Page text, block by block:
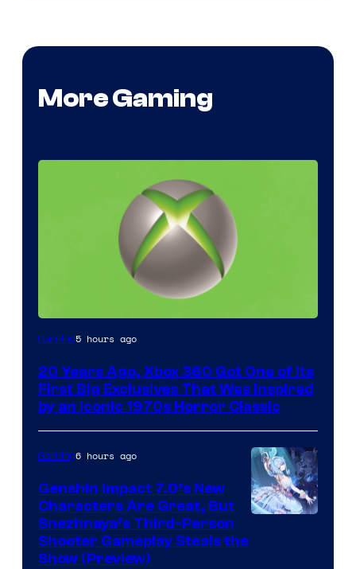
More Gaming
Gaming5 hours ago
20 Years Ago, Xbox 360 Got One of Its
First Big Exclusives That Was Inspired
by an Iconic 1970s Horror Classic
Gaming6 hours ago
Genshin Impact 7.0’s New
Characters Are Great, But
Snezhnaya’s Third-Person
Shooter Gameplay Steals the
Show (Preview)